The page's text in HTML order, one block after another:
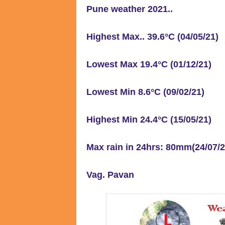
Pune weather 2021..
Highest Max.. 39.6°C (04/05/21)
Lowest Max 19.4°C (01/12/21)
Lowest Min 8.6°C (09/02/21)
Highest Min 24.4°C (15/05/21)
Max rain in 24hrs: 80mm(24/07/
Vag. Pavan